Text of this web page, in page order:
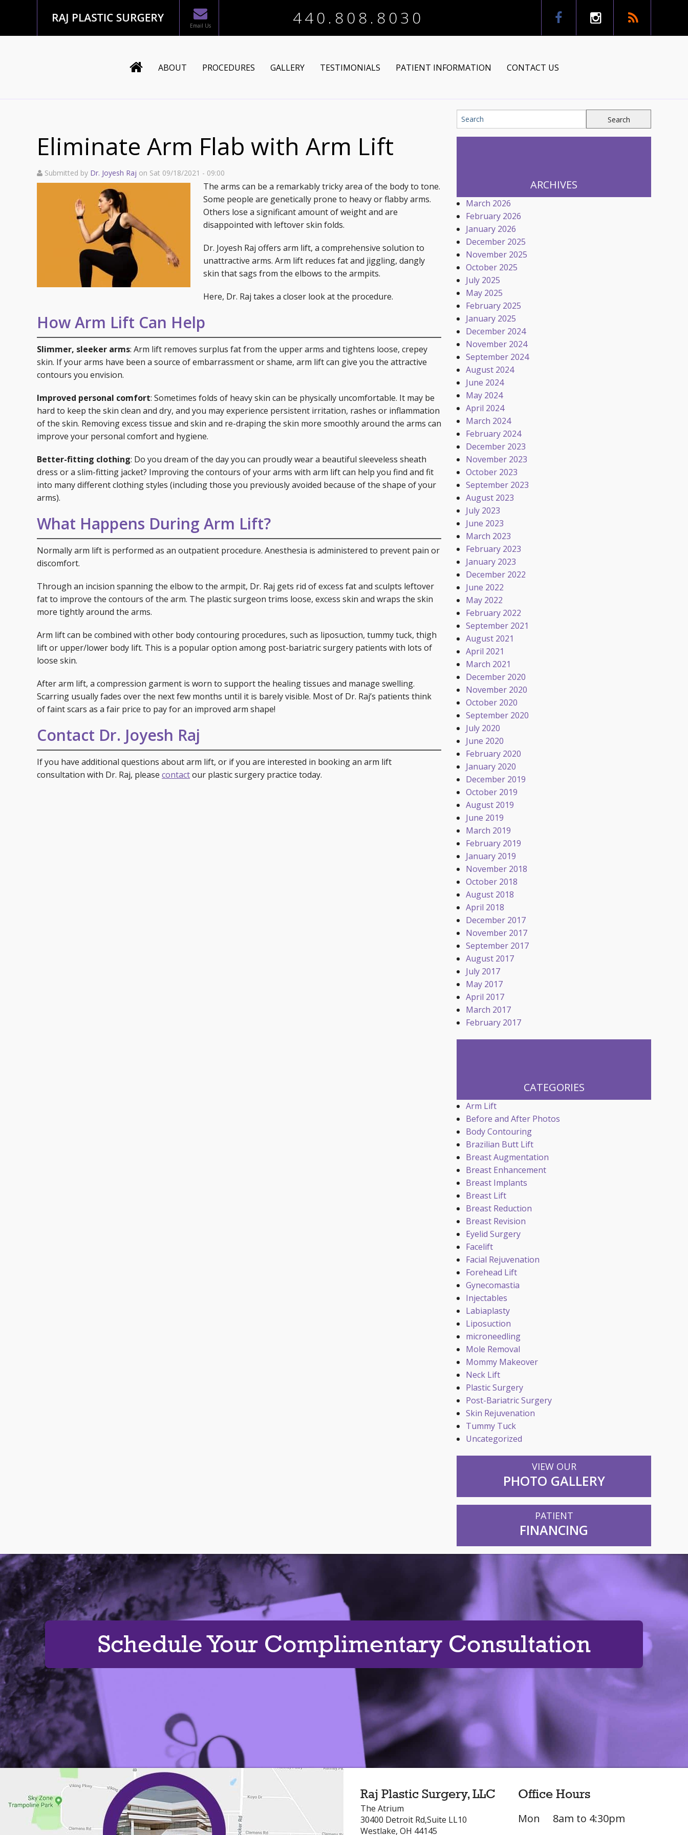
Email Us 440.808.8030
ABOUT
Testimonials
In The News
PROCEDURES
Liposuction
Lower Body Lift
Brazilian Butt Lift
Post-Bariatric
Post-Bariatric Surgery: Fleur de Lis Tummy Tuck
Tummy Tuck
Labial Reduction
Mini Tummy Tuck
Mommy Makeover
Breast Breast Augmentation
Breast Lift
Breast Lift with Implants
Breast Reconstruction
Breast Reduction
Breast Revision
Gynecomastia
Face Chin Augmentation
Chin/Neck Liposuction
Earlobe Repair
Ear Surgery (Otoplasty)
Eyelid Surgery
Facelift (Cheek and Neck Lift)
Forehead Lift
Neck Lift
Rhinoplasty
Reconstructive Procedures
Skin Care ServicesInjectables
Skin Rejuvenation and Resurfacing
Spider Vein Treatment
Morpheus8 RF Microneedling
Laser Laser 360 Treatment
GALLERY TESTIMONIALS PATIENT INFORMATION
Online Registration
Financing Options
CONTACT US
Eliminate Arm Flab with Arm Lift
Submitted by Dr. Joyesh Raj on Sat 09/18/2021 - 09:00
The arms can be a remarkably tricky area of the body to tone.
Some people are genetically prone to heavy or flabby arms.
Others lose a significant amount of weight and are
disappointed with leftover skin folds.
Dr. Joyesh Raj offers arm lift, a comprehensive solution to
unattractive arms. Arm lift reduces fat and jiggling, dangly
skin that sags from the elbows to the armpits.
Here, Dr. Raj takes a closer look at the procedure.
How Arm Lift Can Help
Slimmer, sleeker arms: Arm lift removes surplus fat from the upper arms and tightens loose, crepey
skin. If your arms have been a source of embarrassment or shame, arm lift can give you the attractive
contours you envision.
Improved personal comfort: Sometimes folds of heavy skin can be physically uncomfortable. It may be
hard to keep the skin clean and dry, and you may experience persistent irritation, rashes or inflammation
of the skin. Removing excess tissue and skin and re-draping the skin more smoothly around the arms can
improve your personal comfort and hygiene.
Better-fitting clothing: Do you dream of the day you can proudly wear a beautiful sleeveless sheath
dress or a slim-fitting jacket? Improving the contours of your arms with arm lift can help you find and fit
into many different clothing styles (including those you previously avoided because of the shape of your
arms).
What Happens During Arm Lift?
Normally arm lift is performed as an outpatient procedure. Anesthesia is administered to prevent pain or
discomfort.
Through an incision spanning the elbow to the armpit, Dr. Raj gets rid of excess fat and sculpts leftover
fat to improve the contours of the arm. The plastic surgeon trims loose, excess skin and wraps the skin
more tightly around the arms.
Arm lift can be combined with other body contouring procedures, such as liposuction, tummy tuck, thigh
lift or upper/lower body lift. This is a popular option among post-bariatric surgery patients with lots of
loose skin.
After arm lift, a compression garment is worn to support the healing tissues and manage swelling.
Scarring usually fades over the next few months until it is barely visible. Most of Dr. Raj’s patients think
of faint scars as a fair price to pay for an improved arm shape!
Contact Dr. Joyesh Raj
If you have additional questions about arm lift, or if you are interested in booking an arm lift
consultation with Dr. Raj, please contactour plastic surgery practice today.
ARCHIVES
March 2026
February 2026
January 2026
December 2025
November 2025
October 2025
July 2025
May 2025
February 2025
January 2025
December 2024
November 2024
September 2024
August 2024
June 2024
May 2024
April 2024
March 2024
February 2024
December 2023
November 2023
October 2023
September 2023
August 2023
July 2023
June 2023
March 2023
February 2023
January 2023
December 2022
June 2022
May 2022
February 2022
September 2021
August 2021
April 2021
March 2021
December 2020
November 2020
October 2020
September 2020
July 2020
June 2020
February 2020
January 2020
December 2019
October 2019
August 2019
June 2019
March 2019
February 2019
January 2019
November 2018
October 2018
August 2018
April 2018
December 2017
November 2017
September 2017
August 2017
July 2017
May 2017
April 2017
March 2017
February 2017
CATEGORIES
Arm Lift
Before and After Photos
Body Contouring
Brazilian Butt Lift
Breast Augmentation
Breast Enhancement
Breast Implants
Breast Lift
Breast Reduction
Breast Revision
Eyelid Surgery
Facelift
Facial Rejuvenation
Forehead Lift
Gynecomastia
Injectables
Labiaplasty
Liposuction
microneedling
Mole Removal
Mommy Makeover
Neck Lift
Plastic Surgery
Post-Bariatric Surgery
Skin Rejuvenation
Tummy Tuck
Uncategorized
VIEW OUR
PHOTO GALLERY
PATIENT
FINANCING
Schedule Your Complimentary Consultation
Raj Plastic Surgery, LLC
The Atrium
30400 Detroit Rd,Suite LL10
Westlake, OH 44145
Office Hours
Mon
8am to 4:30pm